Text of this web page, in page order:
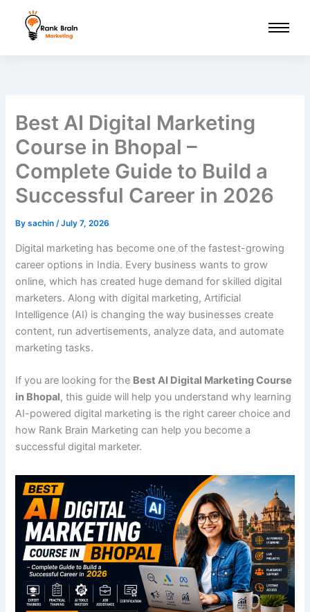
content
Best AI Digital Marketing
Course in Bhopal –
Complete Guide to Build a
Successful Career in 2026
Bysachin/July 7, 2026
Digital marketing has become one of the fastest-growing
career options in India. Every business wants to grow
online, which has created huge demand for skilled digital
marketers. Along with digital marketing, Artificial
Intelligence (AI) is changing the way businesses create
content, run advertisements, analyze data, and automate
marketing tasks.
If you are looking for the Best AI Digital Marketing Course
in Bhopal, this guide will help you understand why learning
AI-powered digital marketing is the right career choice and
how Rank Brain Marketing can help you become a
successful digital marketer.